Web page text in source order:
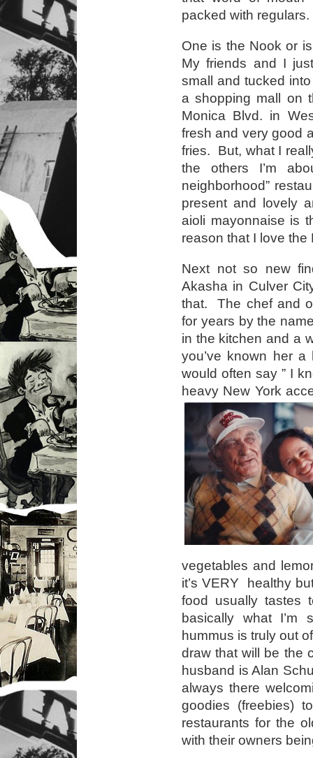
packed with regulars.
One is the Nook or
My friends and I
small and tucked
a shopping mall on
Monica Blvd. in
fresh and very good
fries. But, what I
the others I’m
neighborhood”
present and lovely
aioli mayonnaise is
reason that I love the
Next not so new
Akasha in Culver
that. The chef and
for years by the
in the kitchen and a
you’ve known her
would often say ” I
heavy New York
vegetables and
it’s VERY healthy
food usually tastes
basically what I’m
hummus is truly out
draw that will be the
husband is Alan
always there
goodies (freebies)
restaurants for the
with their owners